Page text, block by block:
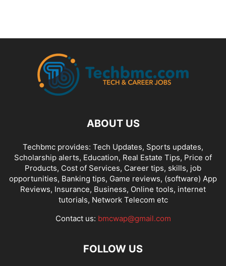
ABOUT US
Techbmc provides: Tech Updates, Sports updates,
Scholarship alerts, Education, Real Estate Tips, Price of
Products, Cost of Services, Career tips, skills, job
opportunities, Banking tips, Game reviews, (software) App
Reviews, Insurance, Business, Online tools, internet
tutorials, Network Telecom etc
Contact us: bmcwap@gmail.com
FOLLOW US